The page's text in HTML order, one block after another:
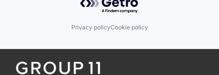
Privacy policyCookie policy